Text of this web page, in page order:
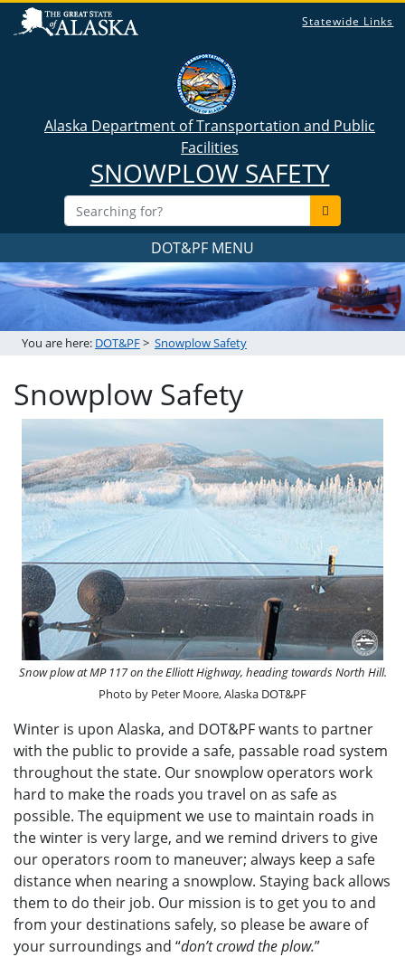
Statewide Links
Alaska Department of Transportation and Public
Facilities
SNOWPLOW SAFETY
DOT&PF MENU
You are here: DOT&PF> Snowplow Safety
Snowplow Safety
Snow plow at MP 117 on the Elliott Highway, heading towards North Hill.
Photo by Peter Moore, Alaska DOT&PF
Winter is upon Alaska, and DOT&PF wants to partner
with the public to provide a safe, passable road system
throughout the state. Our snowplow operators work
hard to make the roads you travel on as safe as
possible. The equipment we use to maintain roads in
the winter is very large, and we remind drivers to give
our operators room to maneuver; always keep a safe
distance when nearing a snowplow. Staying back allows
them to do their job. Our mission is to get you to and
from your destinations safely, so please be aware of
your surroundings and “don’t crowd the plow.”